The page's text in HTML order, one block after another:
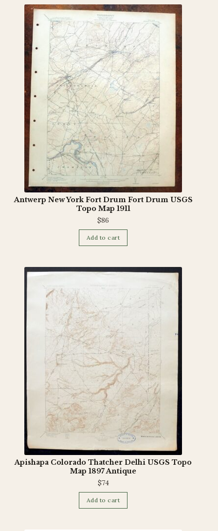
Antwerp New York Fort Drum Fort Drum USGS
Topo Map 1911
$86
Add to cart
Apishapa Colorado Thatcher Delhi USGS Topo
Map 1897 Antique
$74
Add to cart